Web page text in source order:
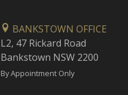
BANKSTOWN OFFICE
L2, 47 Rickard Road
Bankstown NSW 2200
By Appointment Only